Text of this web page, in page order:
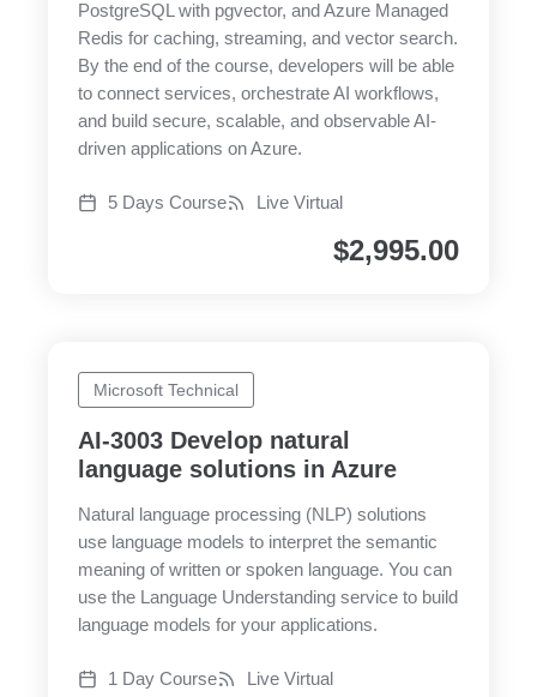
PostgreSQL with pgvector, and Azure Managed
Redis for caching, streaming, and vector search.
By the end of the course, developers will be able
to connect services, orchestrate AI workflows,
and build secure, scalable, and observable AI-
driven applications on Azure.
5 Days Course Live Virtual
$2,995.00
Microsoft Technical
AI-3003 Develop natural
language solutions in Azure
Natural language processing (NLP) solutions
use language models to interpret the semantic
meaning of written or spoken language. You can
use the Language Understanding service to build
language models for your applications.
1 Day Course Live Virtual